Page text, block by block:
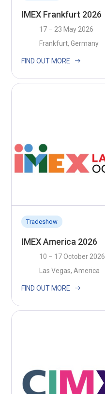
IMEX Frankfurt 2026
17 – 23 May 2026
Frankfurt, Germany
FIND OUT MORE
Tradeshow
IMEX America 2026
10 – 17 October 2026
Las Vegas, America
FIND OUT MORE